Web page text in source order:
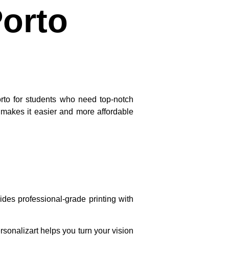
for students who need top-notch
it easier and more affordable
professional-grade printing with
helps you turn your vision